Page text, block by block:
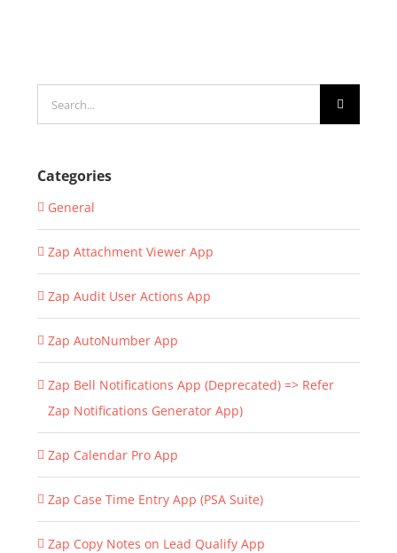
for:
Categories
General
Zap Attachment Viewer App
Zap Audit User Actions App
Zap AutoNumber App
Zap Bell Notifications App (Deprecated) => Refer
Zap Notifications Generator App)
Zap Calendar Pro App
Zap Case Time Entry App (PSA Suite)
Zap Copy Notes on Lead Qualify App